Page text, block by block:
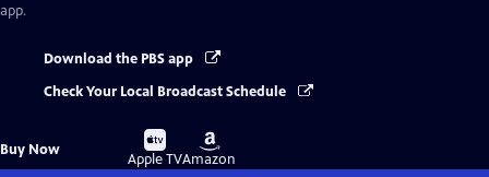
app.
Download the PBS app
Check Your Local Broadcast Schedule
Buy Now
Buy
on
Apple TV
Buy
on
Amazon